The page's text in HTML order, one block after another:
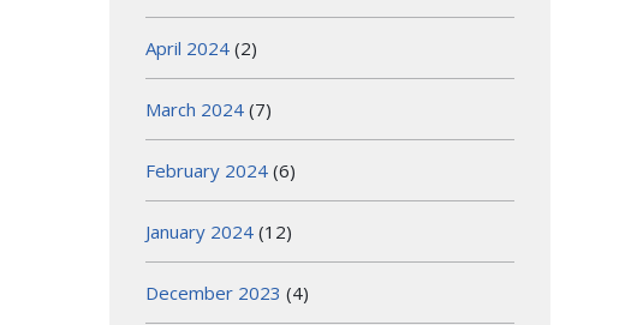
April 2024 (2)
March 2024 (7)
February 2024 (6)
January 2024 (12)
December 2023 (4)